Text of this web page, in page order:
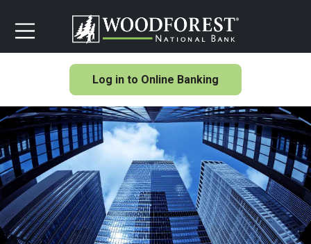
Log in to Online Banking